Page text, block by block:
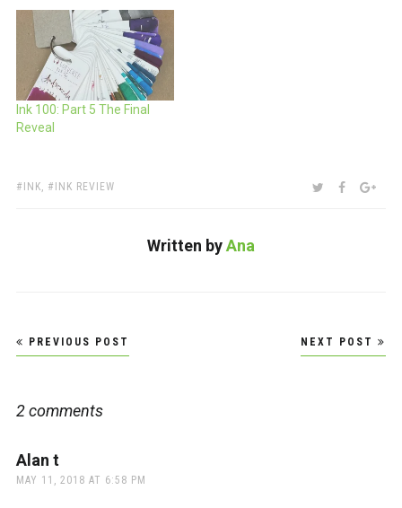
Ink 100: Part 5 The Final
Reveal
TAGS:
INK INK REVIEW SHARE:TWITTER
Written byAna
Post
navigation
PREVIOUS POST NEXT POST
2 comments
Alan tsays:
MAY 11, 2018 AT 6:58 PM